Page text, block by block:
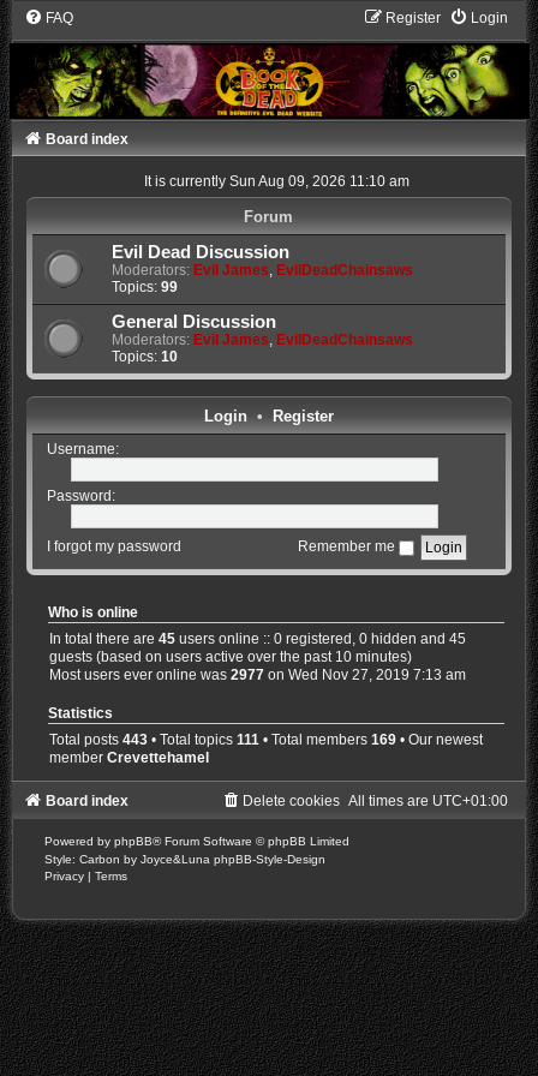
FAQ Login
Register
Board index
It is currently Sun Aug 09, 2026 11:10 am
Forum
Evil Dead Discussion
Moderators: Evil James, EvilDeadChainsaws
Topics: 99
General Discussion
Moderators: Evil James, EvilDeadChainsaws
Topics: 10
Login• Register
Username:
Password:
I forgot my password Remember me
Who is online
In total there are45 users online :: 0 registered, 0 hidden and 45
guests (based on users active over the past 10 minutes)
Most users ever online was2977 on Wed Nov 27, 2019 7:13 am
Statistics
Total posts443 • Total topics111 • Total members169 • Our newest
memberCrevettehamel
Board index All times are UTC+01:00
Delete cookies
Powered by phpBB® Forum Software © phpBB Limited
Style: Carbon by Joyce&Luna phpBB-Style-Design
Privacy | Terms